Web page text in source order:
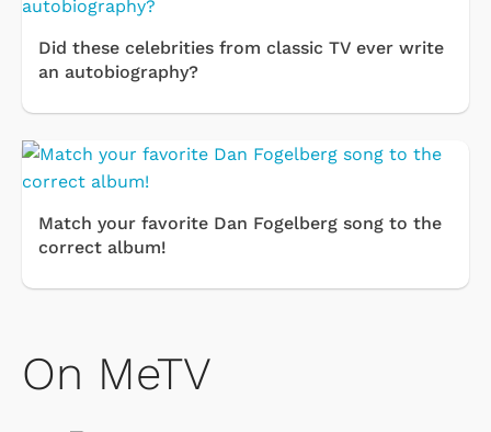
Did these celebrities from classic TV ever write
an autobiography?
Match your favorite Dan Fogelberg song to the
correct album!
On MeTV